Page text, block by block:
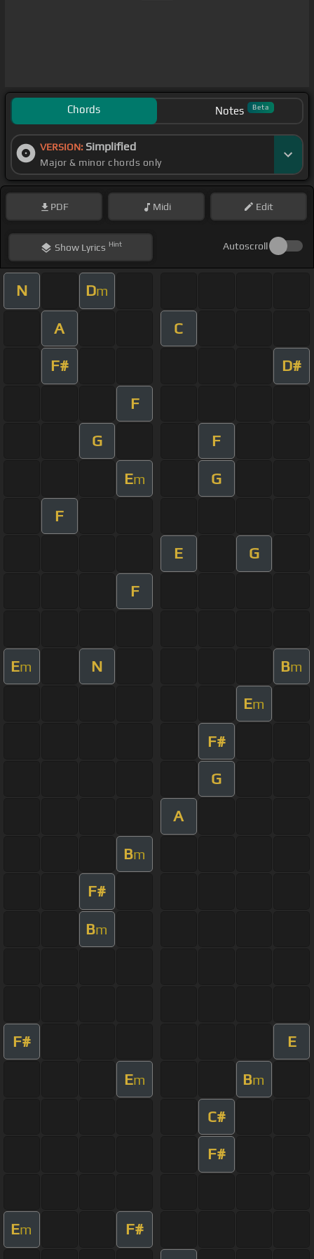
Chords Notes Beta
VERSION: Simplified
Major & minor chords only
PDF Midi Edit
ShowLyrics Hint Autoscroll
N Dm
A C
F# D#
F
G F
Em G
F
E G
F
Em N Bm
Em
F#
G
A
Bm
F#
Bm
F# E
Em Bm
C#
F#
Em F#